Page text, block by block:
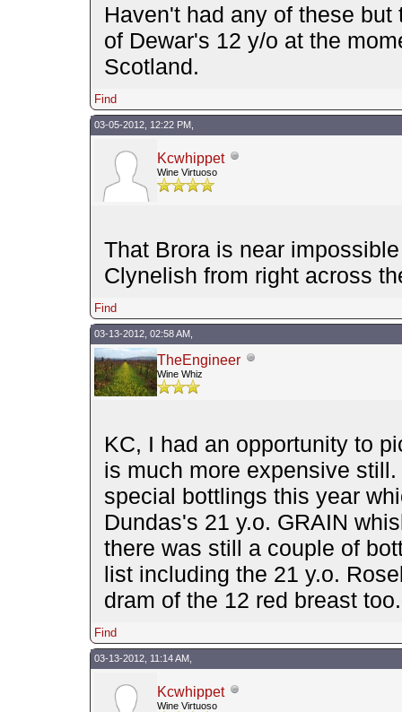
Haven't had any of these
of Dewar's 12 y/o at the
Scotland.
Find
03-05-2012, 12:22 PM,
Kcwhippet
Wine Virtuoso
That Brora is near
Clynelish from right across
Find
03-13-2012, 02:58 AM,
TheEngineer
Wine Whiz
KC, I had an opportunity to
is much more expensive
special bottlings this year
Dundas's 21 y.o. GRAIN
there was still a couple of
list including the 21 y.o.
dram of the 12 red breast
Find
03-13-2012, 11:14 AM,
Kcwhippet
Wine Virtuoso